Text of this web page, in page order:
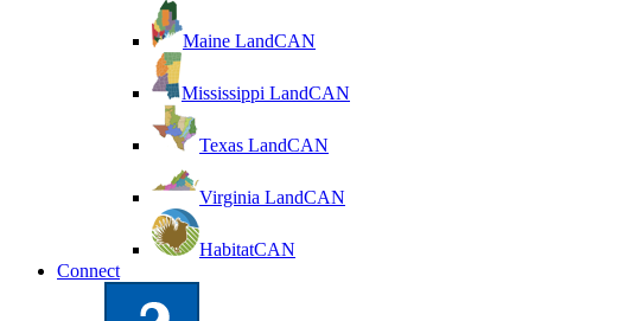
Maine LandCAN
Mississippi LandCAN
Texas LandCAN
Virginia LandCAN
HabitatCAN
Connect